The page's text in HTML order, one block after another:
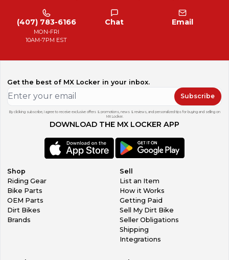
(407) 783-6166
MON-FRI
10AM-7PM EST
Chat Email
Get the best of MX Locker in your inbox.
Subscribe
By clicking subscribe, I agree to receive exclusive offers & promotions, news & reviews, and personalized tips for buying and selling on
MX Locker.
DOWNLOAD THE MX LOCKER APP
Shop
Riding Gear
Bike Parts
OEM Parts
Dirt Bikes
Brands
Sell
List an Item
How it Works
Getting Paid
Sell My Dirt Bike
Seller Obligations
Shipping
Integrations